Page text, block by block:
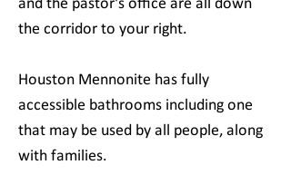
and the pastor's office are all down
the corridor to your right.
Houston Mennonite has fully
accessible bathrooms including one
that may be used by all people, along
with families.